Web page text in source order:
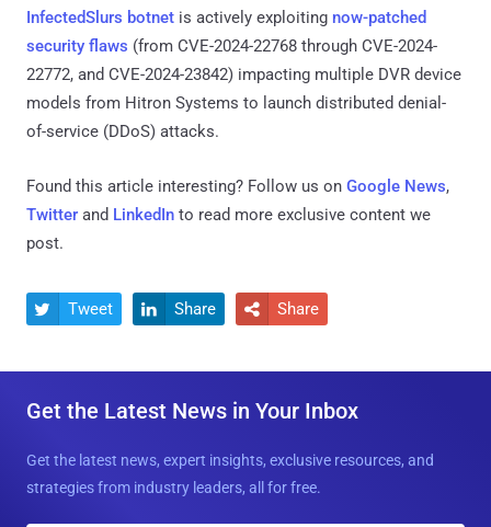
InfectedSlurs botnet is actively exploiting now-patched
security flaws (from CVE-2024-22768 through CVE-2024-
22772, and CVE-2024-23842) impacting multiple DVR device
models from Hitron Systems to launch distributed denial-
of-service (DDoS) attacks.
Found this article interesting? Follow us on Google News,
Twitter and LinkedIn to read more exclusive content we
post.
 Tweet  Share  Share
Get the Latest News in Your Inbox
Get the latest news, expert insights, exclusive resources, and
strategies from industry leaders, all for free.